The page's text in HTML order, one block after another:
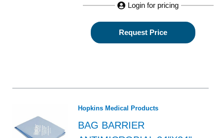
Login for pricing
Request Price
Hopkins Medical Products
BAG BARRIER